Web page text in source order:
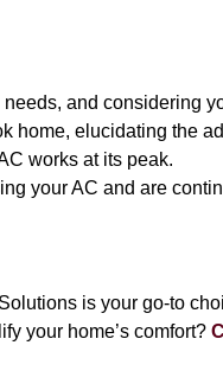
and considering
home, elucidating the
works at its peak.
your AC and are
is your go-to
your home’s comfort?